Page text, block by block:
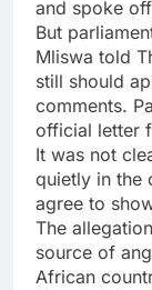
and spoke
But
Mliswa told
still should
comments.
official letter
It was not
quietly in the
agree to
The
source of
African